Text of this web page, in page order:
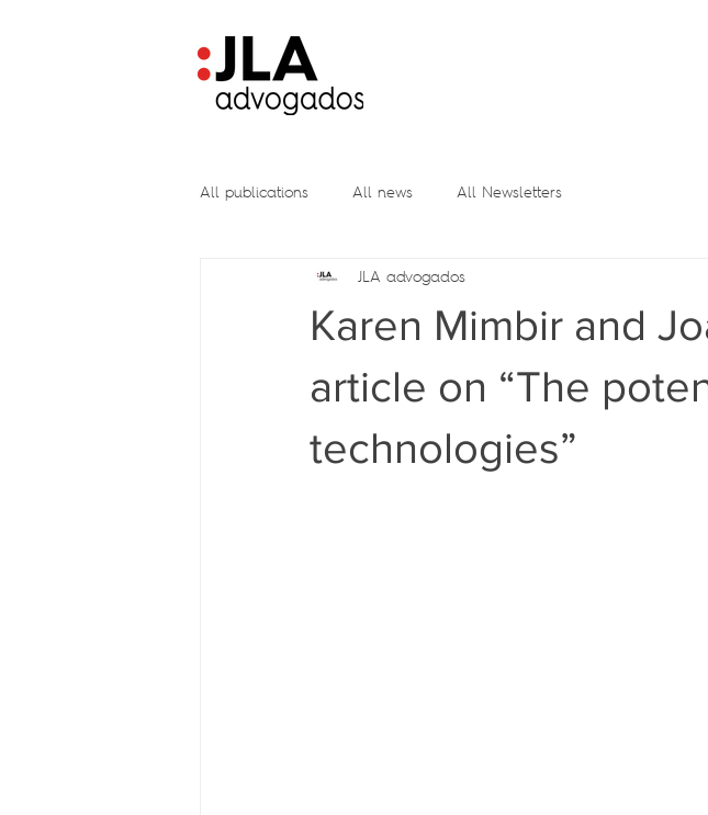
All publications All news All Newsletters
Karen Mimbir and
article on “The
technologies”
JLA advogados